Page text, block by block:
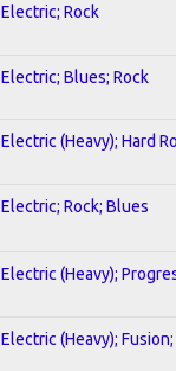
Electric; Rock
Electric; Blues; Rock
Electric (Heavy); Hard
Electric; Rock; Blues
Electric (Heavy);
Electric (Heavy);